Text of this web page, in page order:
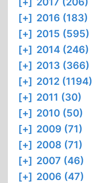
[+] 2016 (183)
[+] 2015 (595)
[+] 2014 (246)
[+] 2013 (366)
[+] 2012 (1194)
[+] 2011 (30)
[+] 2010 (50)
[+] 2009 (71)
[+] 2008 (71)
[+] 2007 (46)
[+] 2006 (47)